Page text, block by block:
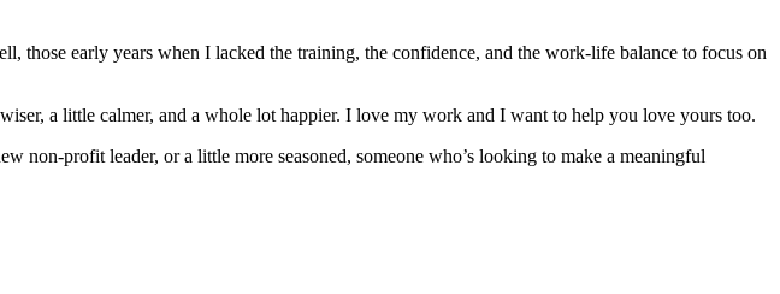
those early years when I lacked the training, the confidence, and the work-life balance to focus on
a little calmer, and a whole lot happier. I love my work and I want to help you love yours too.
non-profit leader, or a little more seasoned, someone who’s looking to make a meaningful